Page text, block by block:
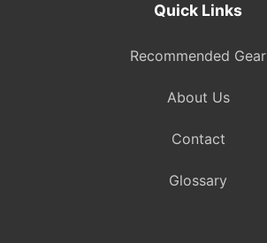
Quick Links
Recommended Gear
About Us
Contact
Glossary